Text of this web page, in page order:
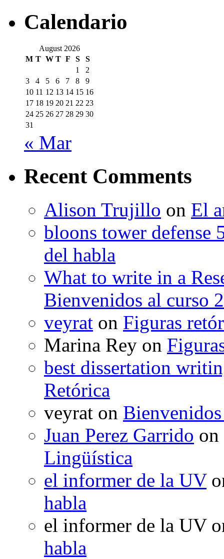
Calendario
August 2026
M T W T F S
S
1
2
3
4 5 6 7 8
9
10 11 12 13 14 15 16
17 18 19 20 21 22 23
24 25 26 27 28 29 30
31
« Mar
Recent Comments
Alison Trujillo on El
bloons tower defense
del habla
What to write in a
Bienvenidos al curso
veyrat on Figuras
Marina Rey on
best dissertation
Retórica
veyrat on
Juan Perez Garrido on
Lingüística
el informer de la UV
habla
el informer de la UV
habla